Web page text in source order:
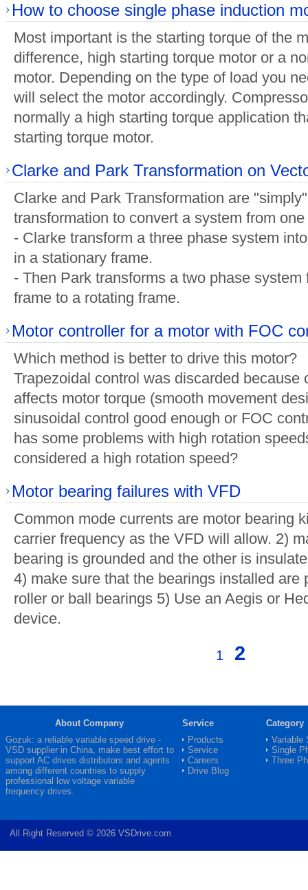
How to choose single phase induction
Most important is the starting torque of the
difference, high starting torque motor or a
motor. Depending on the type of load you
will select the motor accordingly.
normally a high starting torque application
starting torque motor.
Clarke and Park Transformation on
Clarke and Park Transformation are
transformation to convert a system from
- Clarke transform a three phase system
in a stationary frame.
- Then Park transforms a two phase system
frame to a rotating frame.
Motor controller for a motor with FOC
Which method is better to drive this motor?
Trapezoidal control was discarded because
affects motor torque (smooth movement
sinusoidal control good enough or FOC
has some problems with high rotation
considered a high rotation speed?
Motor bearing failures with VFD
Common mode currents are motor bearing
carrier frequency as the VFD will allow. 2)
bearing is grounded and the other is
4) make sure that the bearings installed are
roller or ball bearings 5) Use an Aegis or
device.
1 2
About Company
Gozuk: a reliable variable speed drive -
VSD supplier in China, make best effort to
support AC drives distributors and agents
among different countries to supply
professional low voltage variable
frequency drives.
Service
Products
Service
Careers
Drive Blog
Category
Variable
Single
Three
All Right Reserved © 2026 VSDrive.com